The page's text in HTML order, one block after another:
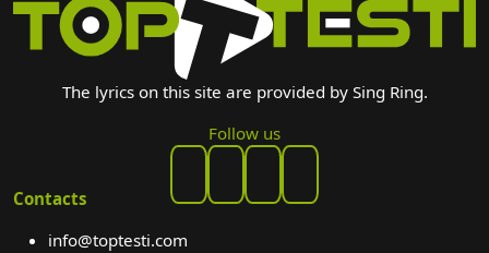
The lyrics on this site are provided by Sing Ring.
Follow us
Contacts
info@toptesti.com